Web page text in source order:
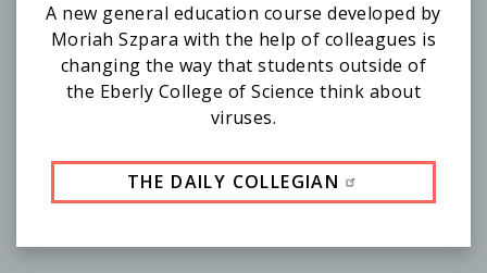
THE DAILY COLLEGIAN
A new general education course developed by
Moriah Szpara with the help of colleagues is
changing the way that students outside of
the Eberly College of Science think about
viruses.